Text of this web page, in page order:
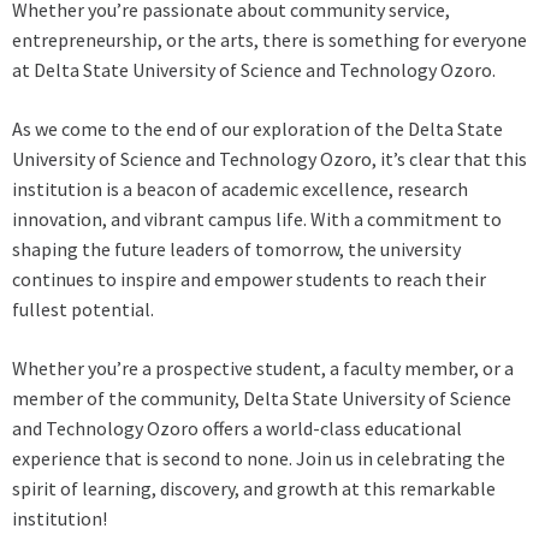
Whether you’re passionate about community service,
entrepreneurship, or the arts, there is something for everyone
at Delta State University of Science and Technology Ozoro.
As we come to the end of our exploration of the Delta State
University of Science and Technology Ozoro, it’s clear that this
institution is a beacon of academic excellence, research
innovation, and vibrant campus life. With a commitment to
shaping the future leaders of tomorrow, the university
continues to inspire and empower students to reach their
fullest potential.
Whether you’re a prospective student, a faculty member, or a
member of the community, Delta State University of Science
and Technology Ozoro offers a world-class educational
experience that is second to none. Join us in celebrating the
spirit of learning, discovery, and growth at this remarkable
institution!